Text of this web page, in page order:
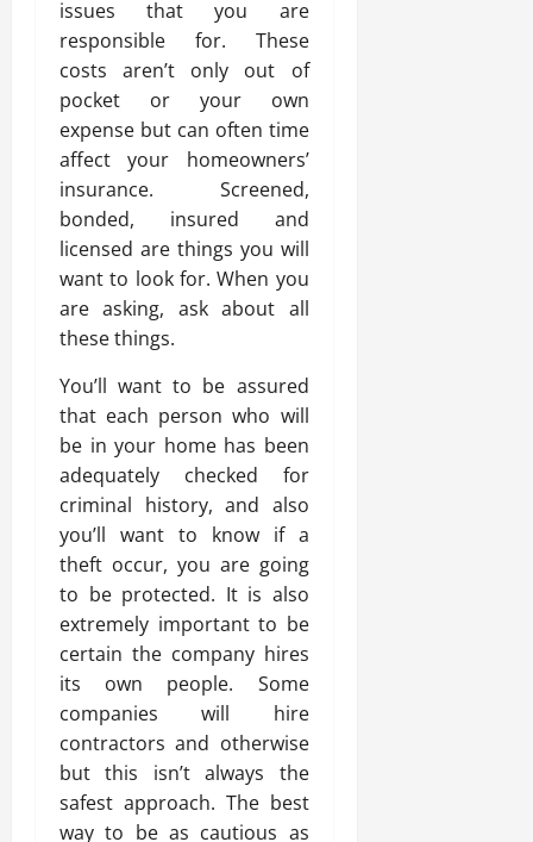
issues that you are
responsible for. These
costs aren’t only out of
pocket or your own
expense but can often time
affect your homeowners’
insurance. Screened,
bonded, insured and
licensed are things you will
want to look for. When you
are asking, ask about all
these things.
You’ll want to be assured
that each person who will
be in your home has been
adequately checked for
criminal history, and also
you’ll want to know if a
theft occur, you are going
to be protected. It is also
extremely important to be
certain the company hires
its own people. Some
companies will hire
contractors and otherwise
but this isn’t always the
safest approach. The best
way to be as cautious as